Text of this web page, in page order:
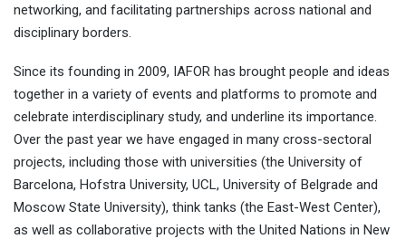
networking, and facilitating partnerships across national and
disciplinary borders.
Since its founding in 2009, IAFOR has brought people and ideas
together in a variety of events and platforms to promote and
celebrate interdisciplinary study, and underline its importance.
Over the past year we have engaged in many cross-sectoral
projects, including those with universities (the University of
Barcelona, Hofstra University, UCL, University of Belgrade and
Moscow State University), think tanks (the East-West Center),
as well as collaborative projects with the United Nations in New